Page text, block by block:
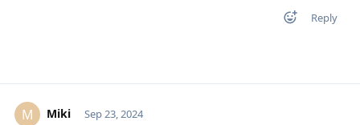
Reply
M Miki Sep 23, 2024